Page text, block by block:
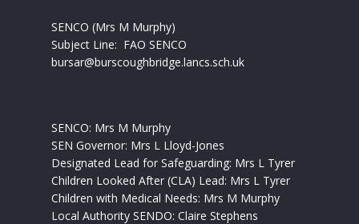
SENCO (Mrs M Murphy)
Subject Line: FAO SENCO
bursar@burscoughbridge.lancs.sch.uk
SENCO: Mrs M Murphy
SEN Governor: Mrs L Lloyd-Jones
Designated Lead for Safeguarding: Mrs L Tyrer
Children Looked After (CLA) Lead: Mrs L Tyrer
Children with Medical Needs: Mrs M Murphy
Local Authority SENDO: Claire Stephens